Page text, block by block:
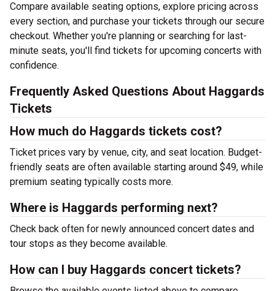
Compare available seating options, explore pricing across
every section, and purchase your tickets through our secure
checkout. Whether you're planning or searching for last-
minute seats, you'll find tickets for upcoming concerts with
confidence.
Frequently Asked Questions About Haggards
Tickets
How much do Haggards tickets cost?
Ticket prices vary by venue, city, and seat location. Budget-
friendly seats are often available starting around $49, while
premium seating typically costs more.
Where is Haggards performing next?
Check back often for newly announced concert dates and
tour stops as they become available.
How can I buy Haggards concert tickets?